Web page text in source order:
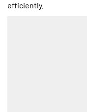
efficiently.